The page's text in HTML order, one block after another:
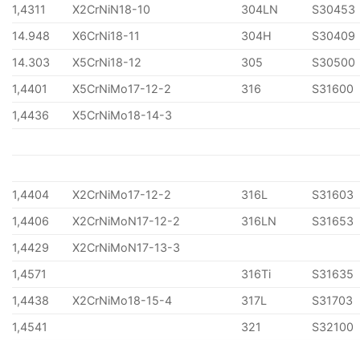
1,4311
X2CrNiN18-10 304LN
S30453
14.948
X6CrNi18-11 304H
S30409
14.303
X5CrNi18-12 305
S30500
1,4401
X5CrNiMo17-12-2 316
S31600
1,4436
X5CrNiMo18-14-3
1,4404 X2CrNiMo17-12-2 316L
S31603
1,4406
X2CrNiMoN17-12-2 316LN
S31653
1,4429
X2CrNiMoN17-13-3
1,4571
316Ti
S31635
1,4438
X2CrNiMo18-15-4 317L
S31703
1,4541
321 S32100